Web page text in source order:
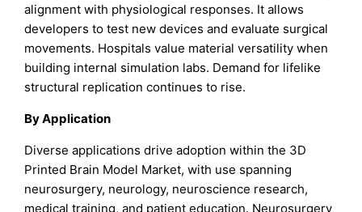
alignment with physiological responses. It allows
developers to test new devices and evaluate surgical
movements. Hospitals value material versatility when
building internal simulation labs. Demand for lifelike
structural replication continues to rise.
By Application
Diverse applications drive adoption within the 3D
Printed Brain Model Market, with use spanning
neurosurgery, neurology, neuroscience research,
medical training, and patient education. Neurosurgery